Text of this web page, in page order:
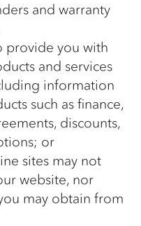
and warranty
provide you with
and services
information
such as finance,
discounts,
or
sites may not
website, nor
may obtain from